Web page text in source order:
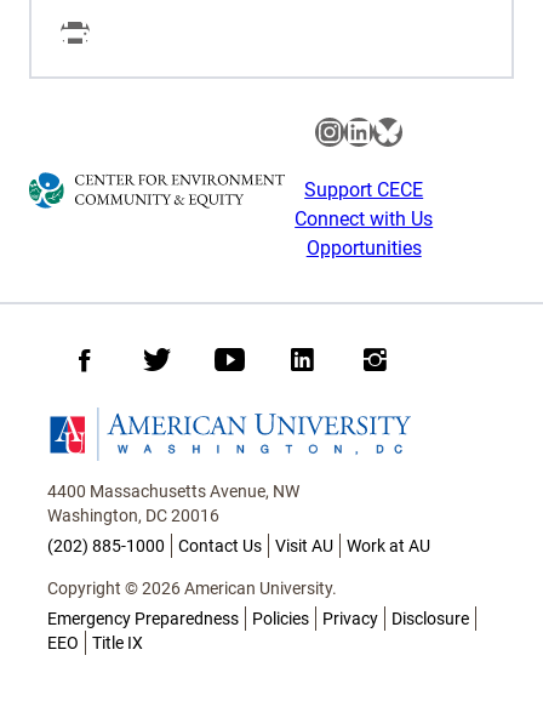
Facebook
Instagram
LinkedIn
Bluesky
Support CECE
Connect with Us
Opportunities
4400 Massachusetts Avenue, NW
Washington, DC 20016
(202) 885-1000
Contact Us Visit AU Work at AU
Copyright © 2026 American University.
Emergency Preparedness
Policies Privacy
Disclosure
EEO
Title IX
Facebook
TwitterYoutubeLinkedInInstagram